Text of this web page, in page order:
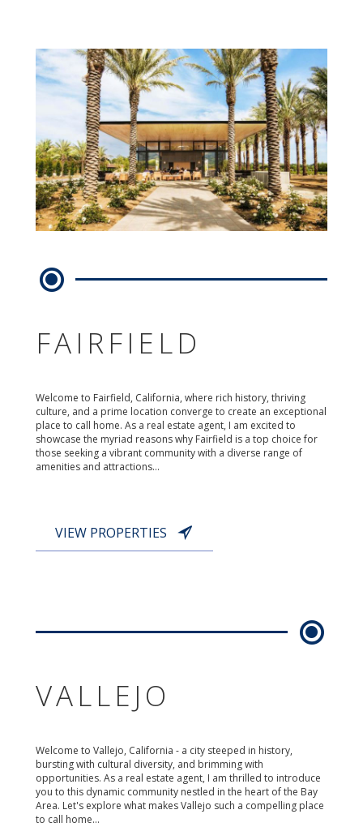
FAIRFIELD
Welcome to Fairfield, California, where rich history, thriving
culture, and a prime location converge to create an exceptional
place to call home. As a real estate agent, I am excited to
showcase the myriad reasons why Fairfield is a top choice for
those seeking a vibrant community with a diverse range of
amenities and attractions...
VIEW PROPERTIES
VALLEJO
Welcome to Vallejo, California - a city steeped in history,
bursting with cultural diversity, and brimming with
opportunities. As a real estate agent, I am thrilled to introduce
you to this dynamic community nestled in the heart of the Bay
Area. Let's explore what makes Vallejo such a compelling place
to call home...